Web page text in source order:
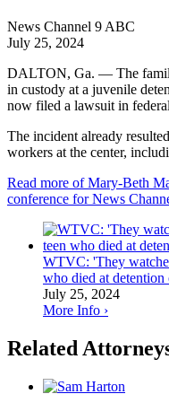
News Channel 9 ABC
July 25, 2024
DALTON, Ga. — The
in custody at a juvenile
now filed a lawsuit in
The incident already
workers at the center,
Read more of Mary-Beth
conference for News
WTVC: 'They
who died at detention
July 25, 2024
More Info ›
Related